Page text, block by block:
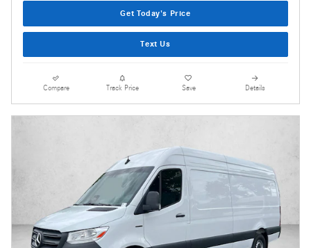
Get Today's Price
Text Us
Compare Track Price Save Details